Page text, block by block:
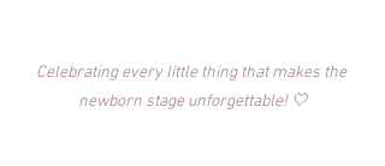
Celebrating every little thing that makes the
newborn stage unforgettable! 🤍